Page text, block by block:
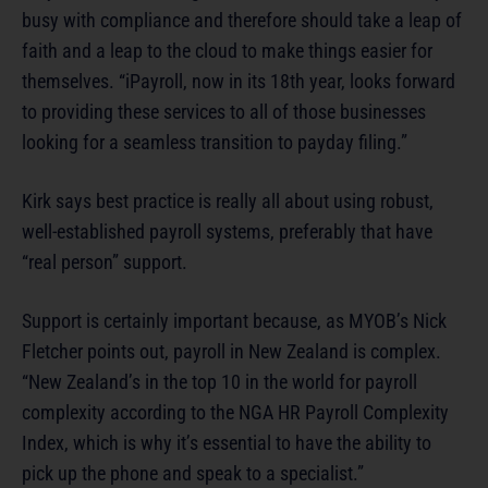
busy with compliance and therefore should take a leap of
faith and a leap to the cloud to make things easier for
themselves. “iPayroll, now in its 18th year, looks forward
to providing these services to all of those businesses
looking for a seamless transition to payday filing.”
Kirk says best practice is really all about using robust,
well-established payroll systems, preferably that have
“real person” support.
Support is certainly important because, as MYOB’s Nick
Fletcher points out, payroll in New Zealand is complex.
“New Zealand’s in the top 10 in the world for payroll
complexity according to the NGA HR Payroll Complexity
Index, which is why it’s essential to have the ability to
pick up the phone and speak to a specialist.”